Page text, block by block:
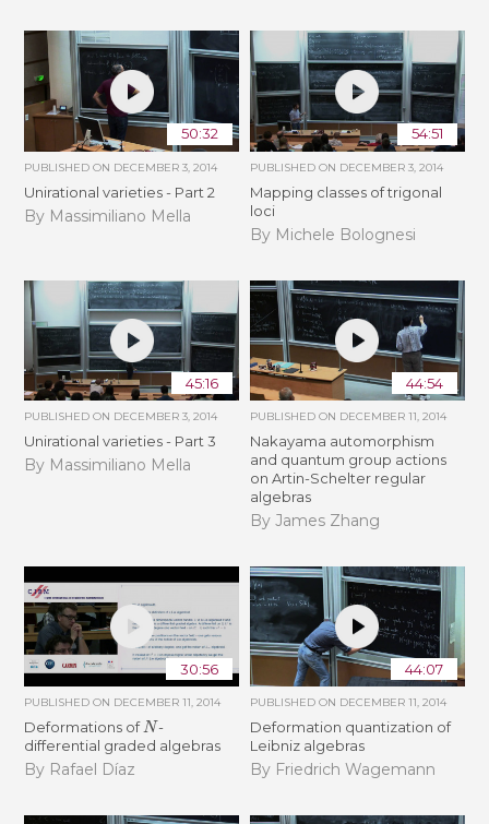
50:32
PUBLISHED ON DECEMBER 3, 2014
Unirational varieties - Part 2
By Massimiliano Mella
54:51
PUBLISHED ON DECEMBER 3, 2014
Mapping classes of trigonal
loci
By Michele Bolognesi
45:16
PUBLISHED ON DECEMBER 3, 2014
Unirational varieties - Part 3
By Massimiliano Mella
44:54
PUBLISHED ON DECEMBER 11, 2014
Nakayama automorphism
and quantum group actions
on Artin-Schelter regular
algebras
By James Zhang
30:56
PUBLISHED ON DECEMBER 11, 2014
Deformations ofN-
differential graded algebras
By Rafael Díaz
44:07
PUBLISHED ON DECEMBER 11, 2014
Deformation quantization of
Leibniz algebras
By Friedrich Wagemann